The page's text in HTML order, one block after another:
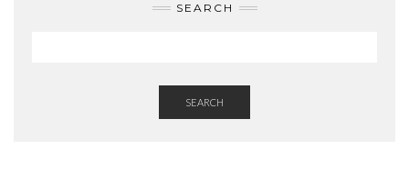
SEARCH
SEARCH